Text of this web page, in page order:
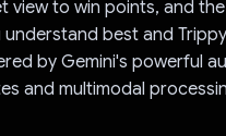
view to win points, and
best and
by Gemini's powerful
and multimodal